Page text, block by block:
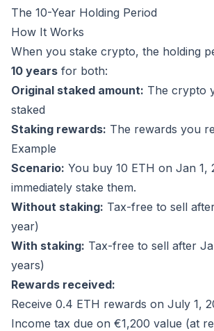
The 10-Year Holding Period
How It Works
When you stake crypto, the holding
10 years for both:
Original staked amount: The crypto
staked
Staking rewards: The rewards you
Example
Scenario: You buy 10 ETH on Jan 1,
immediately stake them.
Without staking: Tax-free to sell
year)
With staking: Tax-free to sell after
years)
Rewards received:
Receive 0.4 ETH rewards on July 1,
Income tax due on €1,200 value (at